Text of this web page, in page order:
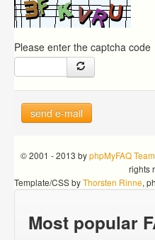
Please enter the captcha code
send e-mail
© 2001 - 2013 byphpMyFAQ Team
rights
Template/CSS byThorsten Rinne,
Most popular